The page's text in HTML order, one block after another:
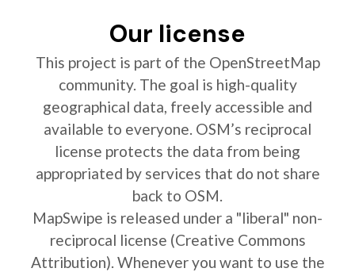
Our license
This project is part of the OpenStreetMap
community. The goal is high-quality
geographical data, freely accessible and
available to everyone. OSM’s reciprocal
license protects the data from being
appropriated by services that do not share
back to OSM.
MapSwipe is released under a "liberal" non-
reciprocal license (Creative Commons
Attribution). Whenever you want to use the